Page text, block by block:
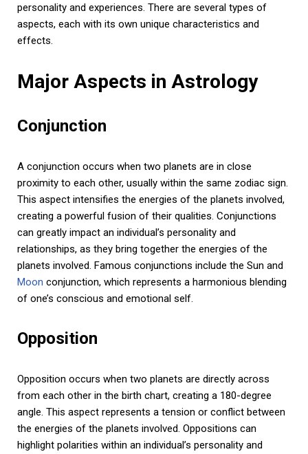
personality and experiences. There are several types of
aspects, each with its own unique characteristics and
effects.
Major Aspects in Astrology
Conjunction
A conjunction occurs when two planets are in close
proximity to each other, usually within the same zodiac sign.
This aspect intensifies the energies of the planets involved,
creating a powerful fusion of their qualities. Conjunctions
can greatly impact an individual’s personality and
relationships, as they bring together the energies of the
planets involved. Famous conjunctions include the Sun and
Moon conjunction, which represents a harmonious blending
of one’s conscious and emotional self.
Opposition
Opposition occurs when two planets are directly across
from each other in the birth chart, creating a 180-degree
angle. This aspect represents a tension or conflict between
the energies of the planets involved. Oppositions can
highlight polarities within an individual’s personality and